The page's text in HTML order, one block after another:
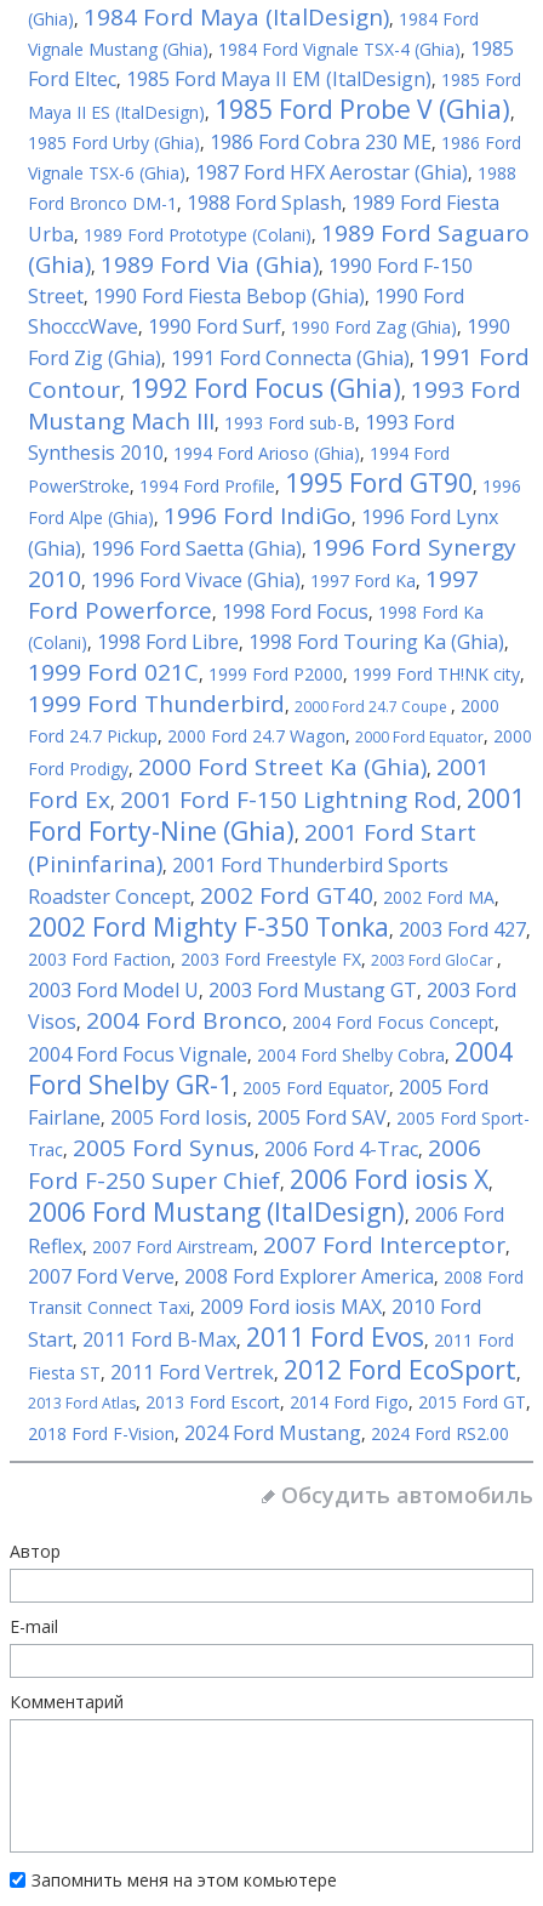
(Ghia), 1984 Ford Maya (ItalDesign), 1984 Ford
Vignale Mustang (Ghia), 1984 Ford Vignale TSX-4 (Ghia), 1985
Ford Eltec, 1985 Ford Maya II EM (ItalDesign), 1985 Ford
Maya II ES (ItalDesign), 1985 Ford Probe V (Ghia),
1985 Ford Urby (Ghia), 1986 Ford Cobra 230 ME, 1986 Ford
Vignale TSX-6 (Ghia), 1987 Ford HFX Aerostar (Ghia), 1988
Ford Bronco DM-1 , 1988 Ford Splash, 1989 Ford Fiesta
Urba, 1989 Ford Prototype (Colani), 1989 Ford Saguaro
(Ghia), 1989 Ford Via (Ghia), 1990 Ford F-150
Street, 1990 Ford Fiesta Bebop (Ghia), 1990 Ford
ShocccWave, 1990 Ford Surf, 1990 Ford Zag (Ghia), 1990
Ford Zig (Ghia), 1991 Ford Connecta (Ghia), 1991 Ford
Contour, 1992 Ford Focus (Ghia), 1993 Ford
Mustang Mach III, 1993 Ford sub-B, 1993 Ford
Synthesis 2010, 1994 Ford Arioso (Ghia), 1994 Ford
PowerStroke, 1994 Ford Profile, 1995 Ford GT90, 1996
Ford Alpe (Ghia), 1996 Ford IndiGo, 1996 Ford Lynx
(Ghia), 1996 Ford Saetta (Ghia), 1996 Ford Synergy
2010, 1996 Ford Vivace (Ghia), 1997 Ford Ka, 1997
Ford Powerforce, 1998 Ford Focus, 1998 Ford Ka
(Colani), 1998 Ford Libre, 1998 Ford Touring Ka (Ghia),
1999 Ford 021C, 1999 Ford P2000, 1999 Ford TH!NK city,
1999 Ford Thunderbird, 2000 Ford 24.7 Coupe , 2000
Ford 24.7 Pickup, 2000 Ford 24.7 Wagon, 2000 Ford Equator, 2000
Ford Prodigy, 2000 Ford Street Ka (Ghia), 2001
Ford Ex, 2001 Ford F-150 Lightning Rod, 2001
Ford Forty-Nine (Ghia), 2001 Ford Start
(Pininfarina), 2001 Ford Thunderbird Sports
Roadster Concept, 2002 Ford GT40, 2002 Ford MA,
2002 Ford Mighty F-350 Tonka, 2003 Ford 427,
2003 Ford Faction, 2003 Ford Freestyle FX, 2003 Ford GloCar ,
2003 Ford Model U, 2003 Ford Mustang GT, 2003 Ford
Visos, 2004 Ford Bronco, 2004 Ford Focus Concept,
2004 Ford Focus Vignale, 2004 Ford Shelby Cobra, 2004
Ford Shelby GR-1 , 2005 Ford Equator, 2005 Ford
Fairlane, 2005 Ford Iosis, 2005 Ford SAV, 2005 Ford Sport-
Trac, 2005 Ford Synus, 2006 Ford 4-Trac, 2006
Ford F-250 Super Chief, 2006 Ford iosis X,
2006 Ford Mustang (ItalDesign), 2006 Ford
Reflex, 2007 Ford Airstream, 2007 Ford Interceptor,
2007 Ford Verve, 2008 Ford Explorer America, 2008 Ford
Transit Connect Taxi, 2009 Ford iosis MAX, 2010 Ford
Start, 2011 Ford B-Max, 2011 Ford Evos, 2011 Ford
Fiesta ST, 2011 Ford Vertrek, 2012 Ford EcoSport,
2013 Ford Atlas, 2013 Ford Escort, 2014 Ford Figo, 2015 Ford GT,
2018 Ford F-Vision, 2024 Ford Mustang, 2024 Ford RS2.00
Обсудить автомобиль
Автор
E-mail
Комментарий
Запомнить меня на этом комьютере